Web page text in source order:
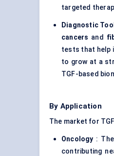
targeted
Diagnostic
cancers and
tests that help
to grow at a
TGF-based
By Application
The market for
Oncology :
contributing